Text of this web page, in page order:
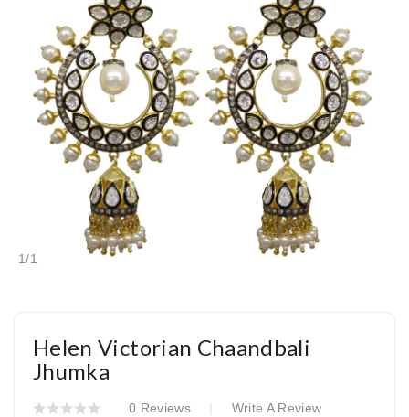
1/1
Helen Victorian Chaandbali
Jhumka
0 Reviews Write A Review